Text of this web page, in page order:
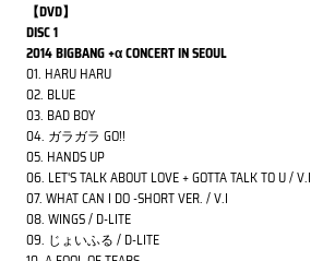
【DVD】
DISC 1
2014 BIGBANG +α CONCERT IN SEOUL
01. HARU HARU
02. BLUE
03. BAD BOY
04. ガラガラ GO!!
05. HANDS UP
06. LET'S TALK ABOUT LOVE + GOTTA TALK TO U / V.I
07. WHAT CAN I DO -SHORT VER. / V.I
08. WINGS / D-LITE
09. じょいふる / D-LITE